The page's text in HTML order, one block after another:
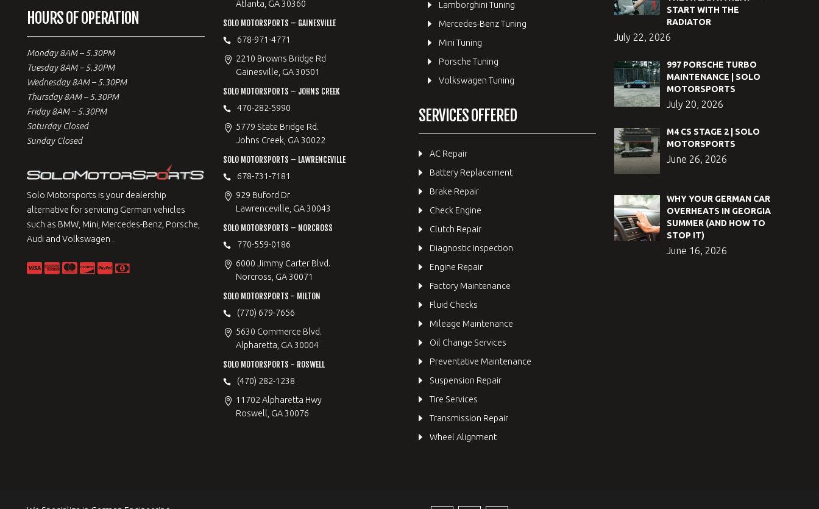
HOURS OF OPERATION
Monday 8AM – 5.30PM
Tuesday 8AM – 5.30PM
Wednesday 8AM – 5.30PM
Thursday 8AM – 5.30PM
Friday 8AM – 5.30PM
Saturday Closed
Sunday Closed
Solo Motorsports is your dealership
alternative for servicing German vehicles
such as BMW, Mini, Mercedes-Benz, Porsche,
Audi and Volkswagen .
Atlanta, GA 30360
SOLO MOTORSPORTS – GAINESVILLE
678-971-4771
2210 Browns Bridge Rd
Gainesville, GA 30501
SOLO MOTORSPORTS – JOHNS CREEK
470-282-5990
5779 State Bridge Rd.
Johns Creek, GA 30022
SOLO MOTORSPORTS – LAWRENCEVILLE
678-731-7181
929 Buford Dr
Lawrenceville, GA 30043
SOLO MOTORSPORTS – NORCROSS
770-559-0186
6000 Jimmy Carter Blvd.
Norcross, GA 30071
SOLO MOTORSPORTS - MILTON
(770) 679-7656
5630 Commerce Blvd.
Alpharetta, GA 30004
SOLO MOTORSPORTS - ROSWELL
(470) 282-1238
11702 Alpharetta Hwy
Roswell, GA 30076
Lamborghini Tuning
Mercedes-Benz Tuning
Mini Tuning
Porsche Tuning
Volkswagen Tuning
SERVICES OFFERED
AC Repair
Battery Replacement
Brake Repair
Check Engine
Clutch Repair
Diagnostic Inspection
Engine Repair
Factory Maintenance
Fluid Checks
Mileage Maintenance
Oil Change Services
Preventative Maintenance
Suspension Repair
Tire Services
Transmission Repair
Wheel Alignment
START WITH THE
RADIATOR
July 22, 2026
997 PORSCHE TURBO
MAINTENANCE | SOLO
MOTORSPORTS
July 20, 2026
M4 CS STAGE 2 | SOLO
MOTORSPORTS
June 26, 2026
WHY YOUR GERMAN CAR
OVERHEATS IN GEORGIA
SUMMER (AND HOW TO
STOP IT)
June 16, 2026